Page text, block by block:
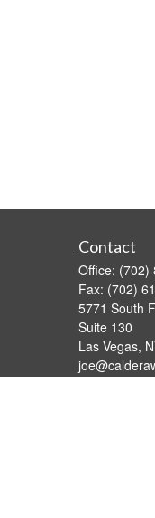
Contact
Office: (702)
Fax: (702)
5771 South
Suite 130
Las Vegas,